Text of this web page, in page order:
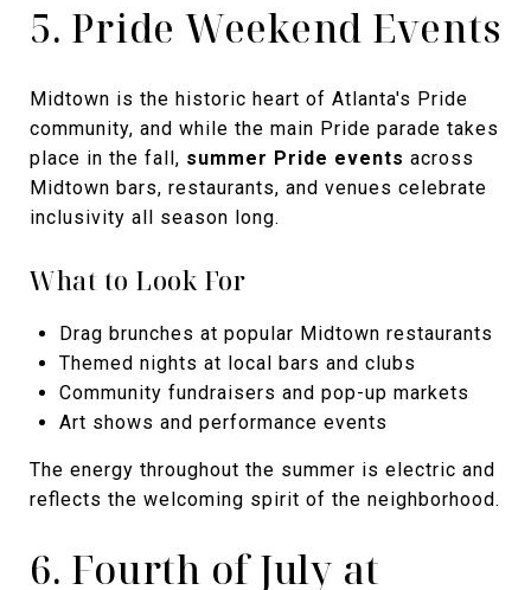
5. Pride Weekend Events
Midtown is the historic heart of Atlanta's Pride
community, and while the main Pride parade takes
place in the fall, summer Pride events across
Midtown bars, restaurants, and venues celebrate
inclusivity all season long.
What to Look For
Drag brunches at popular Midtown restaurants
Themed nights at local bars and clubs
Community fundraisers and pop-up markets
Art shows and performance events
The energy throughout the summer is electric and
reflects the welcoming spirit of the neighborhood.
6. Fourth of July at